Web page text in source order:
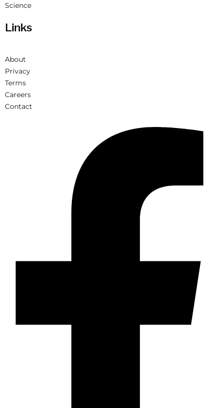
Science
Links
About
Privacy
Terms
Careers
Contact